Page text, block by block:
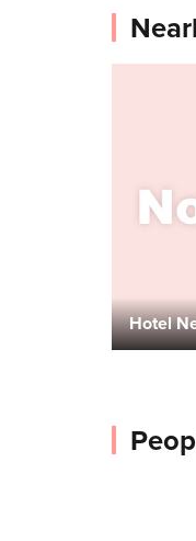
Hotel